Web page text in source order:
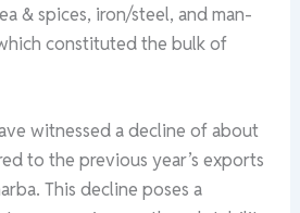
& spices, iron/steel, and man-
constituted the bulk of
witnessed a decline of about
to the previous year’s exports
This decline poses a